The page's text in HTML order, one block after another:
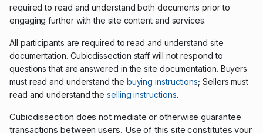
required to read and understand both documents prior to
engaging further with the site content and services.
All participants are required to read and understand site
documentation. Cubicdissection staff will not respond to
questions that are answered in the site documentation. Buyers
must read and understand the buying instructions; Sellers must
read and understand theselling instructions.
Cubicdissection does not mediate or otherwise guarantee
transactions between users. Use of this site constitutes your